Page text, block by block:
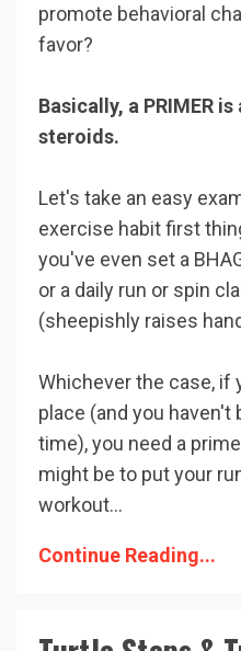
promote behavioral
favor?
Basically, a PRIMER is
steroids.
Let's take an easy
exercise habit first
you've even set a
or a daily run or spin
(sheepishly raises
Whichever the case, if
place (and you haven't
time), you need a
might be to put your
workout...
Continue Reading...